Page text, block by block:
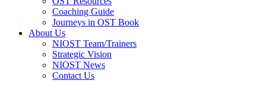
Coaching Guide
Journeys in OST Book
About Us
NIOST Team/Trainers
Strategic Vision
NIOST News
Contact Us